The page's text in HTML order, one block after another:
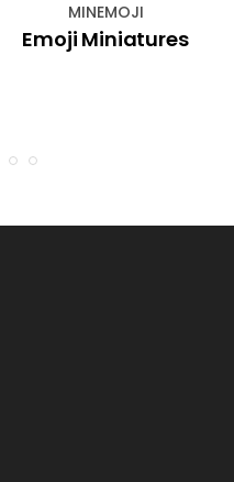
MINEMOJI
Emoji Miniatures